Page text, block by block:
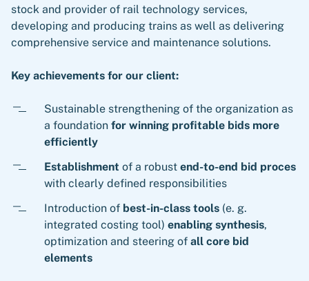
stock and provider of rail technology services,
developing and producing trains as well as delivering
comprehensive service and maintenance solutions.
Key achievements for our client:
Sustainable strengthening of the organization as
a foundation for winning profitable bids more
efficiently
Establishment of a robust end-to-end bid proces
with clearly defined responsibilities
Introduction of best-in-class tools (e. g.
integrated costing tool) enabling synthesis,
optimization and steering of all core bid
elements